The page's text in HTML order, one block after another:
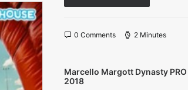
0 Comments 2 Minutes
Marcello Margott Dynasty
2018